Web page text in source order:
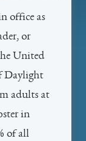
office as
or
United
Daylight
adults at
in
of all